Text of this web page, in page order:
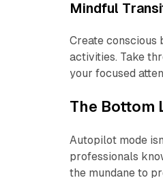
Mindful
Create
activities. Take
your focused
The Bottom
Autopilot mode
professionals
the mundane to